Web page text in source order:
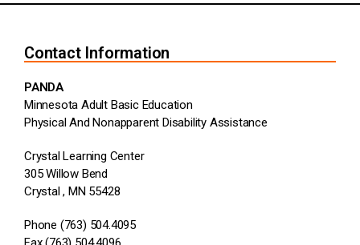
Contact Information
PANDA
Minnesota Adult Basic Education
Physical And Nonapparent Disability Assistance
Crystal Learning Center
305 Willow Bend
Crystal , MN 55428
Phone (763) 504.4095